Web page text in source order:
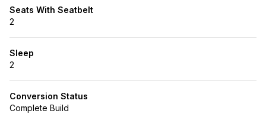
Seats With Seatbelt
2
Sleep
2
Conversion Status
Complete Build